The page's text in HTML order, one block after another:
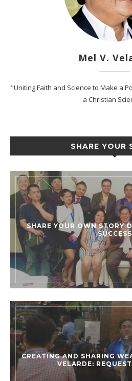
Mel V.
"Uniting Faith and Science to Make a
a Christian
SHARE YOUR
SHARE YOUR OWN STORY
SUCCESS
CREATING AND SHARING
VELARDE: